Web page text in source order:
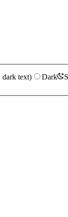
dark text) Dark